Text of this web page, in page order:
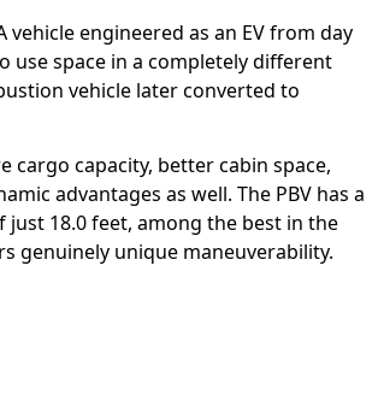
vehicle engineered as an EV from day
use space in a completely different
vehicle later converted to
cargo capacity, better cabin space,
advantages as well. The PBV has a
18.0 feet, among the best in the
genuinely unique maneuverability.